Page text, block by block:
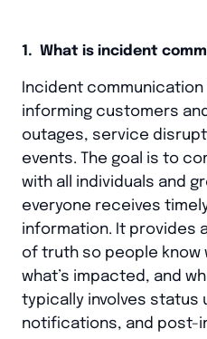
1. What is incident
Incident
informing customers
outages, service
events. The goal is to
with all individuals and
everyone receives
information. It provides
of truth so people know
what’s impacted, and
typically involves status
notifications, and post-